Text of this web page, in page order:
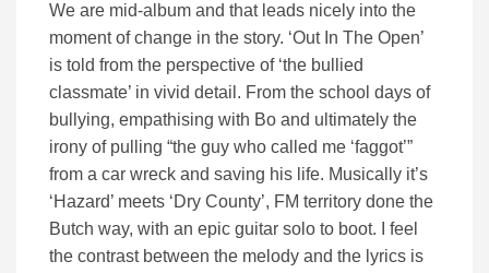
We are mid-album and that leads nicely into the
moment of change in the story. ‘Out In The Open’
is told from the perspective of ‘the bullied
classmate’ in vivid detail. From the school days of
bullying, empathising with Bo and ultimately the
irony of pulling “the guy who called me ‘faggot’”
from a car wreck and saving his life. Musically it’s
‘Hazard’ meets ‘Dry County’, FM territory done the
Butch way, with an epic guitar solo to boot. I feel
the contrast between the melody and the lyrics is